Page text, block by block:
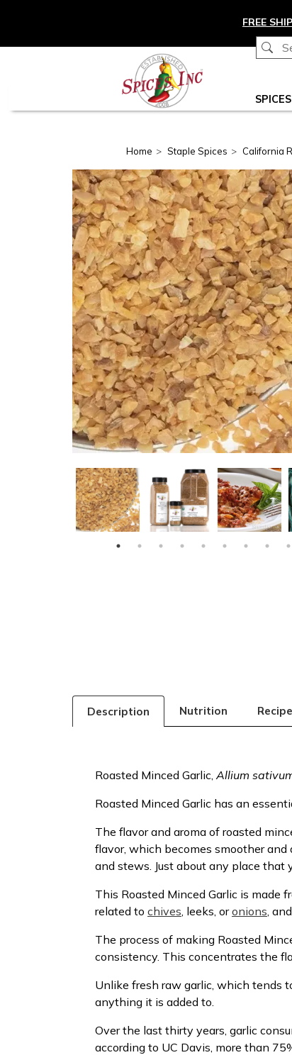
FREE
Main navigation SPICES
Home Staple Spices California
Description Nutrition
Roasted Minced Garlic,Allium
Roasted Minced Garlic has an
The flavor and aroma of roasted
flavor, which becomes smoother and
and stews. Just about any place that
This Roasted Minced Garlic is made
related to chives, leeks, oronions, and
The process of making Roasted
consistency. This concentrates the
Unlike fresh raw garlic, which tends
anything it is added to.
Over the last thirty years, garlic
according to UC Davis, more than